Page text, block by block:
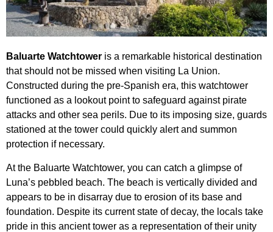
Baluarte Watchtower is a remarkable historical destination
that should not be missed when visiting La Union.
Constructed during the pre-Spanish era, this watchtower
functioned as a lookout point to safeguard against pirate
attacks and other sea perils. Due to its imposing size, guards
stationed at the tower could quickly alert and summon
protection if necessary.
At the Baluarte Watchtower, you can catch a glimpse of
Luna’s pebbled beach. The beach is vertically divided and
appears to be in disarray due to erosion of its base and
foundation. Despite its current state of decay, the locals take
pride in this ancient tower as a representation of their unity